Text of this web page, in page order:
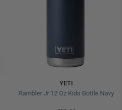
YETI
Rambler Jr 12 Oz Kids Bottle Navy